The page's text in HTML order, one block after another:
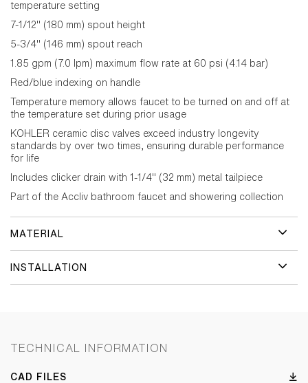
temperature setting
7-1/12" (180 mm) spout height
5-3/4" (146 mm) spout reach
1.85 gpm (7.0 lpm) maximum flow rate at 60 psi (4.14 bar)
Red/blue indexing on handle
Temperature memory allows faucet to be turned on and off at
the temperature set during prior usage
KOHLER ceramic disc valves exceed industry longevity
standards by over two times, ensuring durable performance
for life
Includes clicker drain with 1-1/4" (32 mm) metal tailpiece
Part of the Accliv bathroom faucet and showering collection
MATERIAL
INSTALLATION
TECHNICAL INFORMATION
CAD FILES